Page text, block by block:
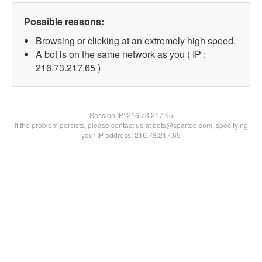
Possible reasons:
Browsing or clicking at an extremely high speed.
A bot is on the same network as you ( IP :
216.73.217.65 )
Session IP:216.73.217.65
If the problem persists, please contact us at bots@spartoo.com, specifying
your IP address: 216.73.217.65